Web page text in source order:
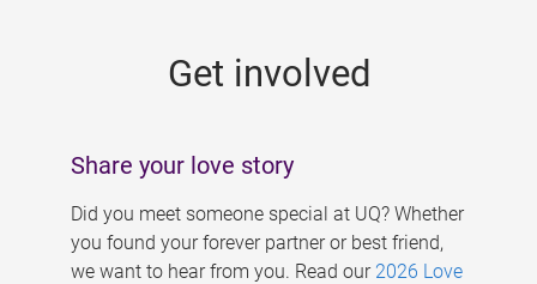
Get involved
Share your love story
Did you meet someone special at UQ? Whether
you found your forever partner or best friend,
we want to hear from you. Read our 2026 Love